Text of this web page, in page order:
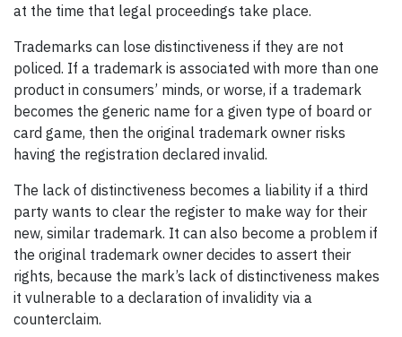
at the time that legal proceedings take place.
Trademarks can lose distinctiveness if they are not
policed. If a trademark is associated with more than one
product in consumers’ minds, or worse, if a trademark
becomes the generic name for a given type of board or
card game, then the original trademark owner risks
having the registration declared invalid.
The lack of distinctiveness becomes a liability if a third
party wants to clear the register to make way for their
new, similar trademark. It can also become a problem if
the original trademark owner decides to assert their
rights, because the mark’s lack of distinctiveness makes
it vulnerable to a declaration of invalidity via a
counterclaim.